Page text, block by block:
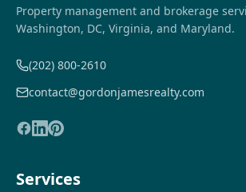
Property management and brokerage
Washington, DC, Virginia, and Maryland.
(202) 800-2610
contact@gordonjamesrealty.com
Services